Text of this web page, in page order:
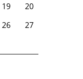
19
20
26
27